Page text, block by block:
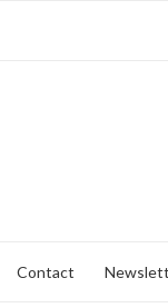
Contact